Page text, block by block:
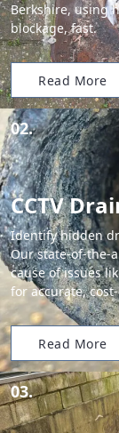
Berkshire, using
blockage, fast.
Read More
02.
CCTV
Identify hidden
Our state-of-the-
cause of issues
for accurate,
Read More
03.